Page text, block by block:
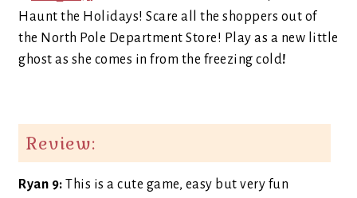
Haunt the Holidays! Scare all the shoppers out of
the North Pole Department Store! Play as a new little
ghost as she comes in from the freezing cold!
Review:
Ryan 9: This is a cute game, easy but very fun